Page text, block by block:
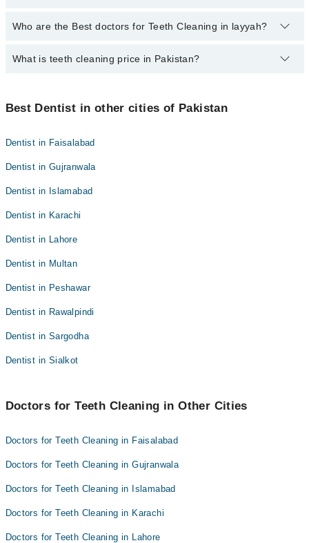
qualification.
5 Teeth Cleaning Doctors in layyah are:
Dr. Tehreem Fatima
Who are the Best doctors for Teeth Cleaning in layyah?
Best 5 Teeth Cleaning Doctors in layyah are:
Dr. Tehreem Fatima
Dr. Mustafa Sajid
What is teeth cleaning price in Pakistan?
government or small clinics to 12,000 PKR or more in private
Best Dentist in other cities of Pakistan
Dentist in Faisalabad
Dentist in Gujranwala
Dentist in Islamabad
Dentist in Karachi
Dentist in Lahore
Dentist in Multan
Dentist in Peshawar
Dentist in Rawalpindi
Dentist in Sargodha
Dentist in Sialkot
Doctors for Teeth Cleaning in Other Cities
Doctors for Teeth Cleaning in Faisalabad
Doctors for Teeth Cleaning in Gujranwala
Doctors for Teeth Cleaning in Islamabad
Doctors for Teeth Cleaning in Karachi
Doctors for Teeth Cleaning in Lahore